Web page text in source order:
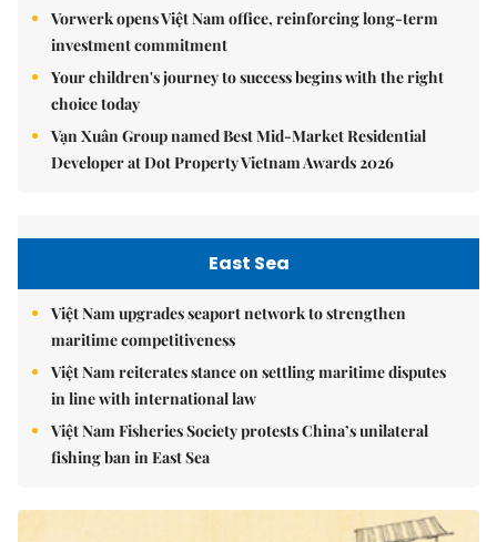
Vorwerk opens Việt Nam office, reinforcing long-term
investment commitment
Your children's journey to success begins with the right
choice today
Vạn Xuân Group named Best Mid-Market Residential
Developer at Dot Property Vietnam Awards 2026
East Sea
Việt Nam upgrades seaport network to strengthen
maritime competitiveness
Việt Nam reiterates stance on settling maritime disputes
in line with international law
Việt Nam Fisheries Society protests China’s unilateral
fishing ban in East Sea